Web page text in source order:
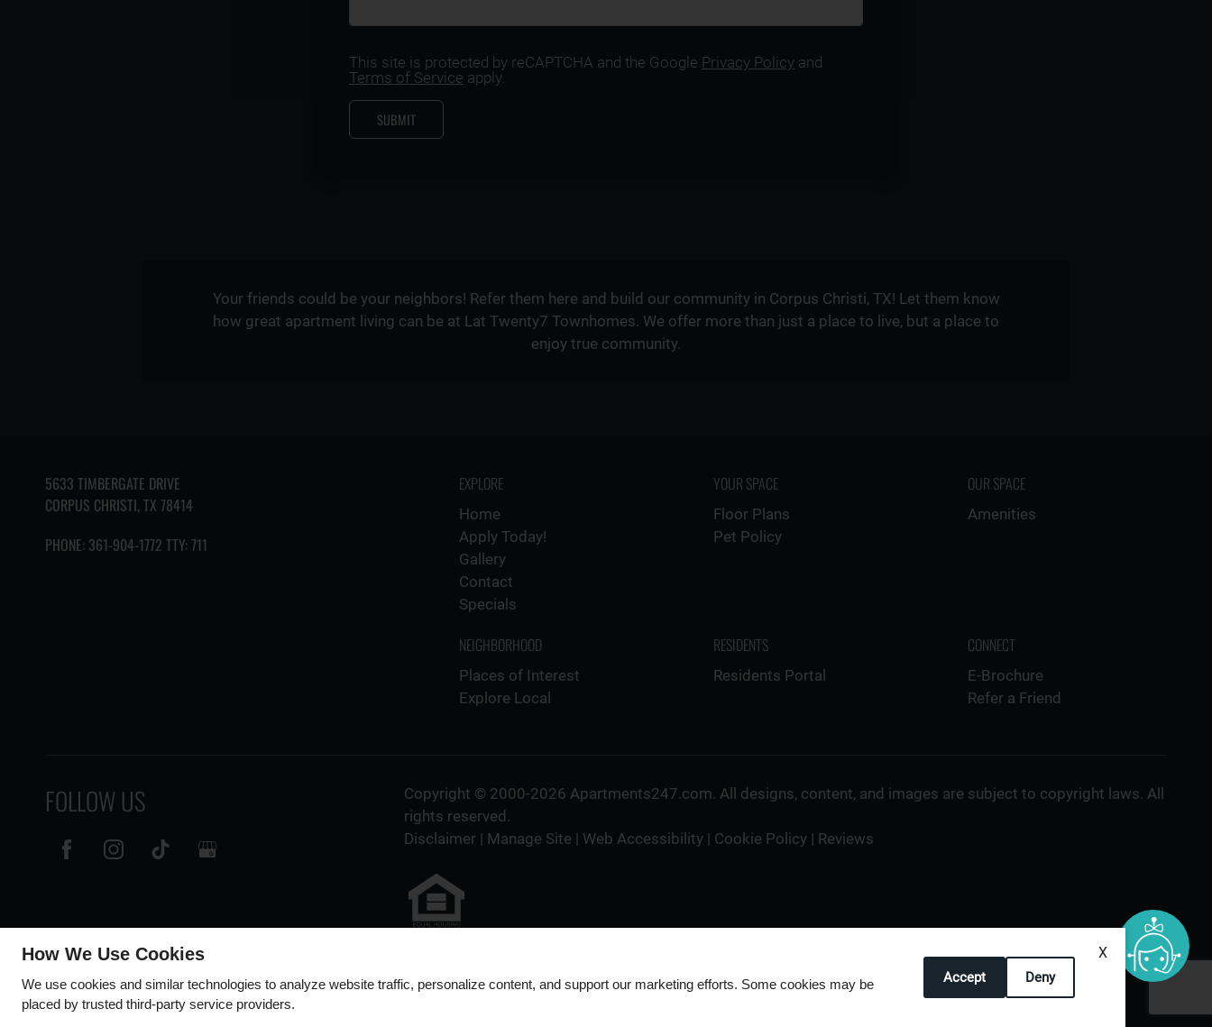
This site is protected by reCAPTCHA and the Google Privacy Policy and
Terms of Service apply.
SUBMIT
Your friends could be your neighbors! Refer them here and build our community in Corpus Christi, TX! Let them know
how great apartment living can be at Lat Twenty7 Townhomes. We offer more than just a place to live, but a place to
enjoy true community.
5633 TIMBERGATE DRIVE
CORPUS CHRISTI, TX 78414
PHONE: 361-904-1772 TTY: 711
EXPLORE
Home
Apply Today!
Gallery
Contact
Specials
YOUR SPACE
Floor Plans
Pet Policy
OUR SPACE
Amenities
NEIGHBORHOOD
Places of Interest
Explore Local
RESIDENTS
Residents Portal
CONNECT
E-Brochure
Refer a Friend
FOLLOW US Copyright © 2000-2026Apartments247.com. All designs, content, and images are subject to copyright laws. All
rights reserved.
Disclaimer | Manage Site | Web Accessibility | Cookie Policy | Reviews
Opportunity
X
How We Use Cookies
We use cookies and similar technologies to analyze website traffic, personalize content, and support our marketing efforts. Some cookies may be
placed by trusted third-party service providers.
Accept Deny